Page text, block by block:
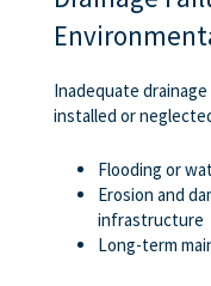
Inadequate
installed or
Flooding or
Erosion and
infrastructure
Long-term